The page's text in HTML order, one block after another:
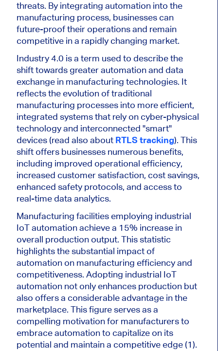
threats. By integrating automation into the
manufacturing process, businesses can
future-proof their operations and remain
competitive in a rapidly changing market.
Industry 4.0 is a term used to describe the
shift towards greater automation and data
exchange in manufacturing technologies. It
reflects the evolution of traditional
manufacturing processes into more efficient,
integrated systems that rely on cyber-physical
technology and interconnected "smart"
devices (read also about RTLS tracking). This
shift offers businesses numerous benefits,
including improved operational efficiency,
increased customer satisfaction, cost savings,
enhanced safety protocols, and access to
real-time data analytics.
Manufacturing facilities employing industrial
IoT automation achieve a 15% increase in
overall production output. This statistic
highlights the substantial impact of
automation on manufacturing efficiency and
competitiveness. Adopting industrial IoT
automation not only enhances production but
also offers a considerable advantage in the
marketplace. This figure serves as a
compelling motivation for manufacturers to
embrace automation to capitalize on its
potential and maintain a competitive edge (1).